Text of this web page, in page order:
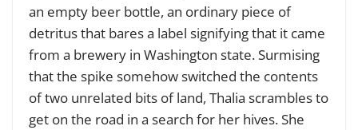
an empty beer bottle, an ordinary piece of
detritus that bares a label signifying that it came
from a brewery in Washington state. Surmising
that the spike somehow switched the contents
of two unrelated bits of land, Thalia scrambles to
get on the road in a search for her hives. She